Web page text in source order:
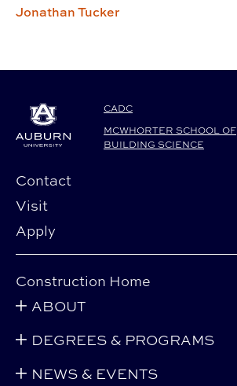
Jonathan Tucker
CADC
MCWHORTER SCHOOL OF
BUILDING SCIENCE
Contact
Visit
Apply
Construction Home
ABOUT
DEGREES & PROGRAMS
NEWS & EVENTS